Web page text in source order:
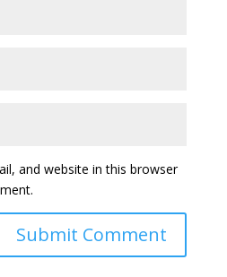
and website in this browser